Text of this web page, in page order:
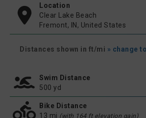
Location
Clear Lake Beach
Fremont, IN, United States
Distances shown in ft/mi » change
Swim Distance
500 yd
Bike Distance
13 mi (with 164 ft elevation gain)